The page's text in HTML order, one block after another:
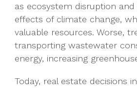
as ecosystem disruption and
effects of climate change,
valuable resources. Worse,
transporting wastewater
energy, increasing
Today, real estate decisions